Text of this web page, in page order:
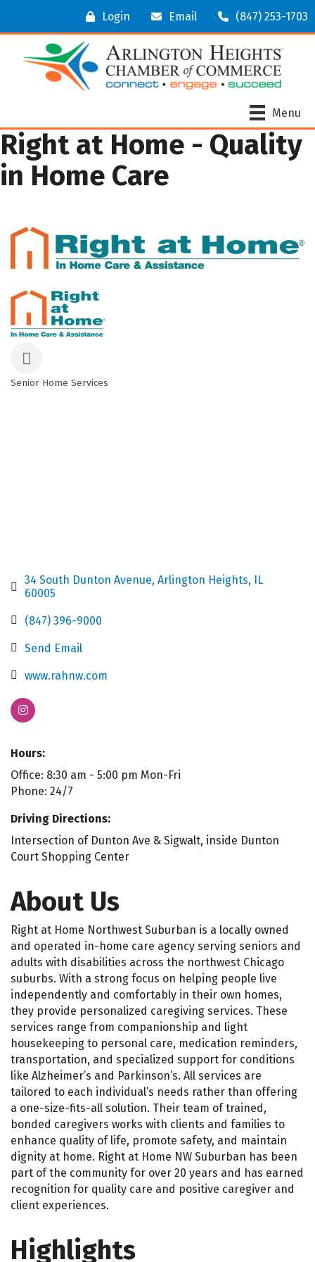
Login Email (847) 253-1703
Menu
Right at Home - Quality
in Home Care
Senior Home Services
34 South Dunton Avenue Arlington Heights IL
60005
(847) 396-9000
Send Email
www.rahnw.com
Hours:
Office: 8:30 am - 5:00 pm Mon-Fri
Phone: 24/7
Driving Directions:
Intersection of Dunton Ave & Sigwalt, inside Dunton
Court Shopping Center
About Us
Right at Home Northwest Suburban is a locally owned
and operated in-home care agency serving seniors and
adults with disabilities across the northwest Chicago
suburbs. With a strong focus on helping people live
independently and comfortably in their own homes,
they provide personalized caregiving services. These
services range from companionship and light
housekeeping to personal care, medication reminders,
transportation, and specialized support for conditions
like Alzheimer’s and Parkinson’s. All services are
tailored to each individual’s needs rather than offering
a one-size-fits-all solution. Their team of trained,
bonded caregivers works with clients and families to
enhance quality of life, promote safety, and maintain
dignity at home. Right at Home NW Suburban has been
part of the community for over 20 years and has earned
recognition for quality care and positive caregiver and
client experiences.
Highlights